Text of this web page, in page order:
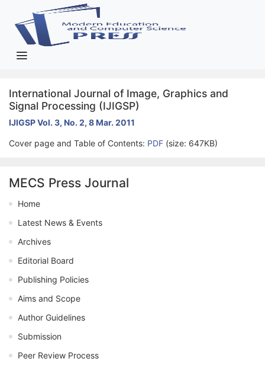
International Journal of Image, Graphics and
Signal Processing (IJIGSP)
IJIGSP Vol. 3, No. 2, 8 Mar. 2011
Cover page and Table of Contents: PDF (size: 647KB)
MECS Press Journal
Home
Latest News & Events
Archives
Editorial Board
Publishing Policies
Aims and Scope
Author Guidelines
Submission
Peer Review Process